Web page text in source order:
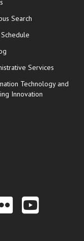
Search
Services
Technology and
Innovation
Hill
the
to the
Link to
Link